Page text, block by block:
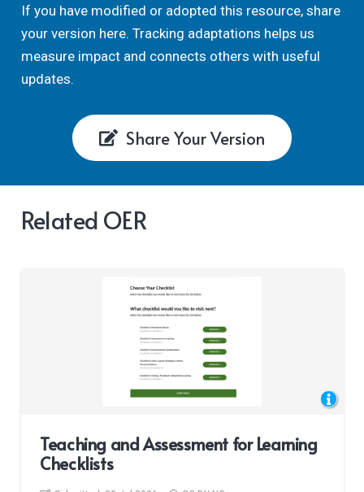
If you have modified or adopted this resource, share
your version here. Tracking adaptations helps us
measure impact and connects others with useful
updates.
Share Your Version
Related OER
Teaching and Assessment for Learning
Checklists